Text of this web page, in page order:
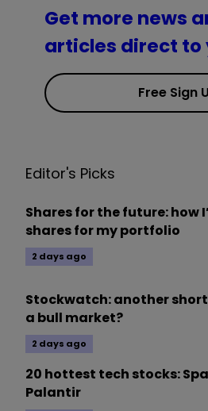
Get more news
articles direct to
Free Sign
Editor's Picks
Shares for the future: how
shares for my portfolio
2 days ago
Stockwatch: another
a bull market?
2 days ago
20 hottest tech stocks:
Palantir